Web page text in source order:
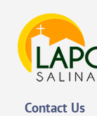
Contact Us